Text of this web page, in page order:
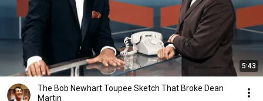
5:43
The Bob Newhart Toupee Sketch That Broke Dean
Martin